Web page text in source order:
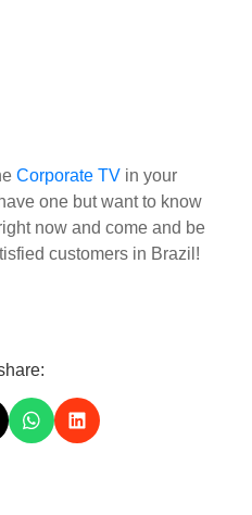
Corporate TV in your
one but want to know
now and come and be
customers in Brazil!